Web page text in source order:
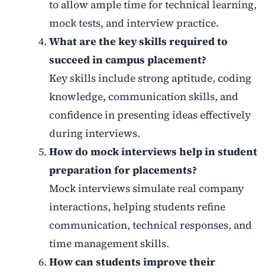
to allow ample time for technical learning,
mock tests, and interview practice.
What are the key skills required to
succeed in campus placement?
Key skills include strong aptitude, coding
knowledge, communication skills, and
confidence in presenting ideas effectively
during interviews.
How do mock interviews help in student
preparation for placements?
Mock interviews simulate real company
interactions, helping students refine
communication, technical responses, and
time management skills.
How can students improve their